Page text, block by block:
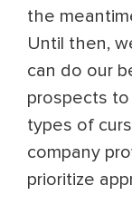
the
Until then,
can do our
prospects
types of
company
prioritize